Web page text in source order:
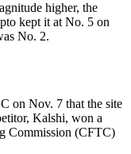
higher, the
kept it at No. 5 on
No. 2.
on Nov. 7 that the site
Kalshi, won a
Commission (CFTC)